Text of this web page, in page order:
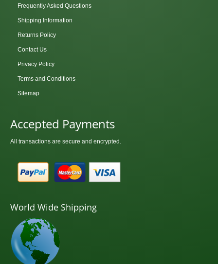
Frequently Asked Questions
Shipping Information
Returns Policy
Contact Us
Privacy Policy
Terms and Conditions
Sitemap
Accepted Payments
All transactions are secure and encrypted.
World Wide Shipping